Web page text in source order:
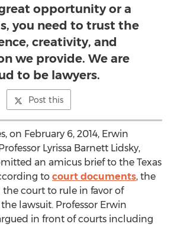
opportunity or a
you need to trust the
creativity, and
we provide. We are
to be lawyers.
Post this
on February 6, 2014, Erwin
Lyrissa Barnett Lidsky,
an amicus brief to the Texas
to court documents, the
court to rule in favor of
lawsuit. Professor Erwin
in front of courts including